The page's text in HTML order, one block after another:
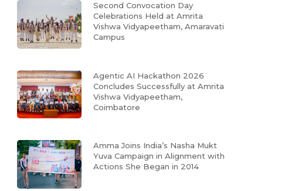
Second Convocation Day
Celebrations Held at Amrita
Vishwa Vidyapeetham, Amaravati
Campus
Agentic AI Hackathon 2026
Concludes Successfully at Amrita
Vishwa Vidyapeetham,
Coimbatore
Amma Joins India’s Nasha Mukt
Yuva Campaign in Alignment with
Actions She Began in 2014